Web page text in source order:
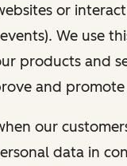
or
We use
products and
and
our
data in